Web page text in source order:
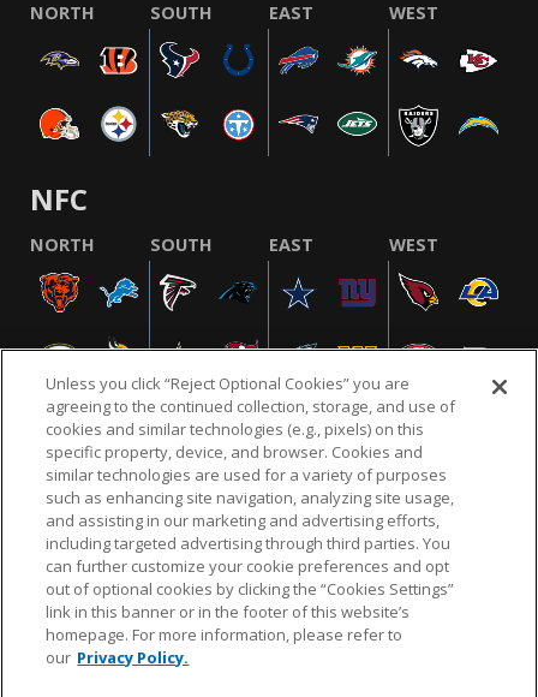
NORTH SOUTH EAST WEST
NFC
NORTH SOUTH EAST WEST
NFL.COM FAQ PRIVACY POLICY TERMS & CONDITIONS
CUSTOMER SERVICE YOUR PRIVACY CHOICES COOKIE SETTINGS
AD CHOICES
© 2026 NFL Enterprises LLC. NFL and the NFL shield
design are registered trademarks of the National
Unless you click “Reject Optional Cookies” you are
agreeing to the continued collection, storage, and use of
cookies and similar technologies (e.g., pixels) on this
specific property, device, and browser. Cookies and
similar technologies are used for a variety of purposes
such as enhancing site navigation, analyzing site usage,
and assisting in our marketing and advertising efforts,
including targeted advertising through third parties. You
can further customize your cookie preferences and opt
out of optional cookies by clicking the “Cookies Settings”
link in this banner or in the footer of this website’s
homepage. For more information, please refer to
our Privacy Policy.